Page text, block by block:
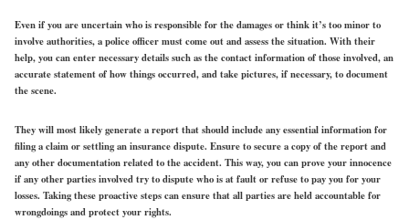
Even if you are uncertain who is responsible for the damages or think it’s too minor to
involve authorities, a police officer must come out and assess the situation. With their
help, you can enter necessary details such as the contact information of those involved, an
accurate statement of how things occurred, and take pictures, if necessary, to document
the scene.
They will most likely generate a report that should include any essential information for
filing a claim or settling an insurance dispute. Ensure to secure a copy of the report and
any other documentation related to the accident. This way, you can prove your innocence
if any other parties involved try to dispute who is at fault or refuse to pay you for your
losses. Taking these proactive steps can ensure that all parties are held accountable for
wrongdoings and protect your rights.